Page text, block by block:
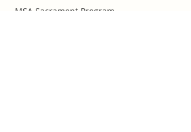
MSA Sacrament Program